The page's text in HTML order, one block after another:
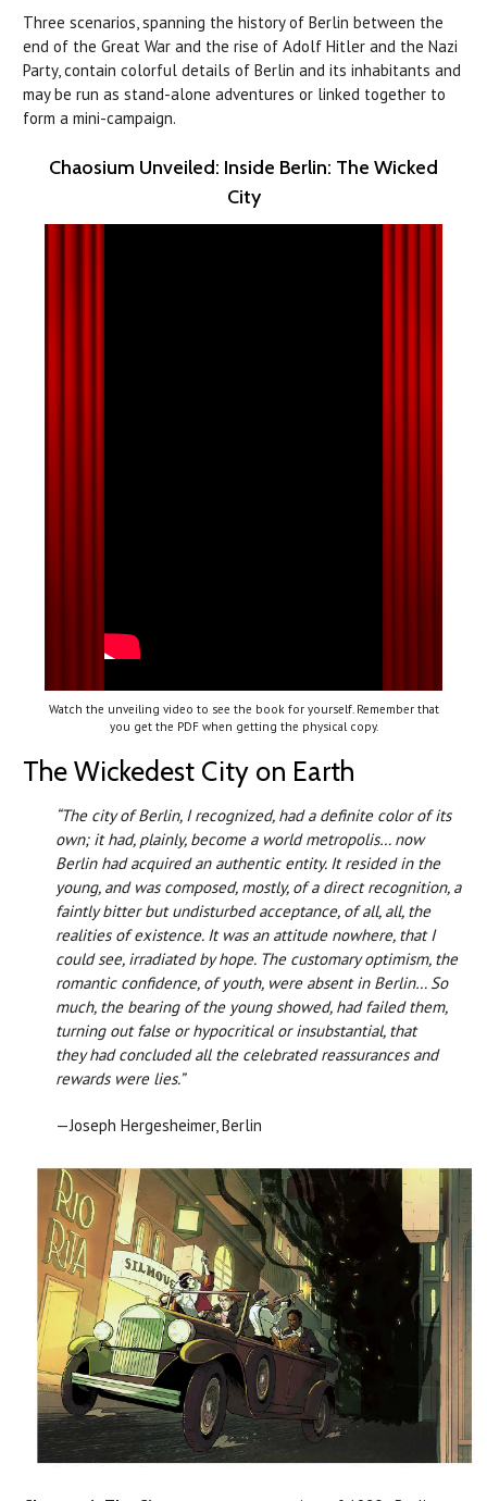
Three scenarios, spanning the history of Berlin between the
end of the Great War and the rise of Adolf Hitler and the Nazi
Party, contain colorful details of Berlin and its inhabitants and
may be run as stand-alone adventures or linked together to
form a mini-campaign.
Chaosium Unveiled: Inside Berlin: The Wicked
City
Watch the unveiling video to see the book for yourself. Remember that
you get the PDF when getting the physical copy.
The Wickedest City on Earth
“The city of Berlin, I recognized, had a definite color of its
own; it had, plainly, become a world metropolis… now
Berlin had acquired an authentic entity. It resided in the
young, and was composed, mostly, of a direct recognition, a
faintly bitter but undisturbed acceptance, of all, all, the
realities of existence. It was an attitude nowhere, that I
could see, irradiated by hope. The customary optimism, the
romantic confidence, of youth, were absent in Berlin… So
much, the bearing of the young showed, had failed them,
turning out false or hypocritical or insubstantial, that
they had concluded all the celebrated reassurances and
rewards were lies.”
—Joseph Hergesheimer, Berlin